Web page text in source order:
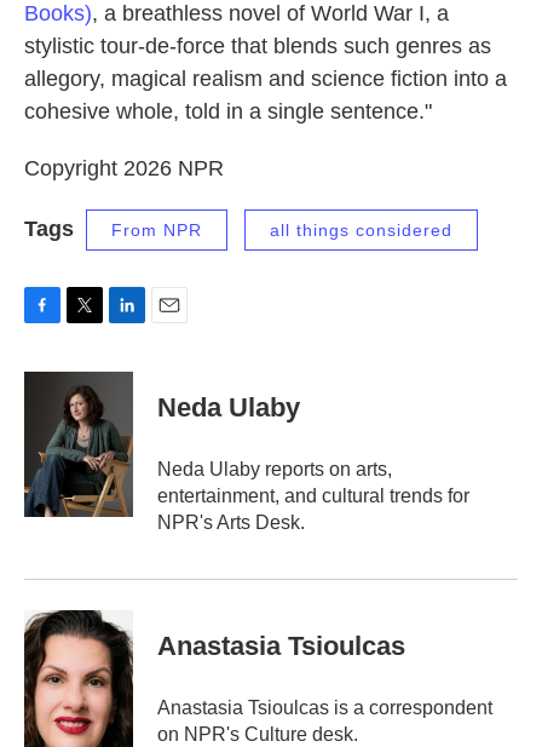
Books), a breathless novel of World War I, a
stylistic tour-de-force that blends such genres as
allegory, magical realism and science fiction into a
cohesive whole, told in a single sentence."
Copyright 2026 NPR
Tags From NPR all things considered
c
k
i
t
t
e
r
n
e
d
I
n
Neda Ulaby
Neda Ulaby reports on arts,
entertainment, and cultural trends for
NPR's Arts Desk.
Anastasia Tsioulcas
Anastasia Tsioulcas is a correspondent
on NPR's Culture desk.